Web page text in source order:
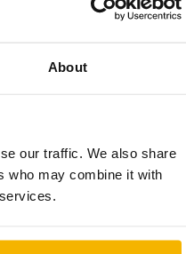
About
our traffic. We also share
who may combine it with
+24%
+23%